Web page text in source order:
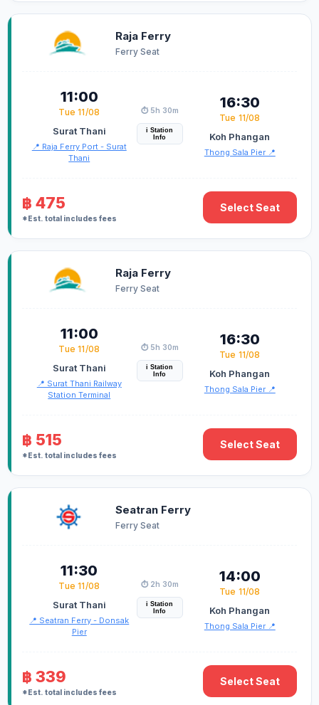
Raja Ferry
Ferry Seat
11:00
Tue 11/08
Surat Thani
📍 Raja Ferry Port - Surat
Thani
⏱️ 5h 30m
i Station
Info
16:30
Tue 11/08
Koh Phangan
Thong Sala Pier 📍
฿ 475
*Est. total includes fees
Select Seat
Raja Ferry
Ferry Seat
11:00
Tue 11/08
Surat Thani
📍 Surat Thani Railway
Station Terminal
⏱️ 5h 30m
i Station
Info
16:30
Tue 11/08
Koh Phangan
Thong Sala Pier 📍
฿ 515
*Est. total includes fees
Select Seat
Seatran Ferry
Ferry Seat
11:30
Tue 11/08
Surat Thani
📍 Seatran Ferry - Donsak
Pier
⏱️ 2h 30m
i Station
Info
14:00
Tue 11/08
Koh Phangan
Thong Sala Pier 📍
฿ 339
*Est. total includes fees
Select Seat